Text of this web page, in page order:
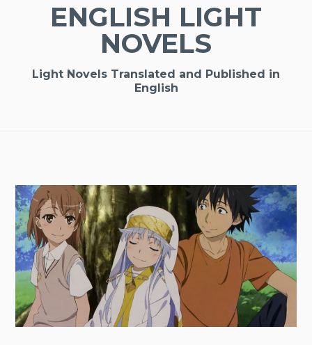
ENGLISH LIGHT
NOVELS
Light Novels Translated and Published in
English